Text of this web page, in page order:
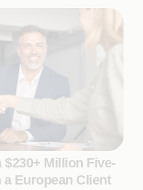
Million Five-
European Client